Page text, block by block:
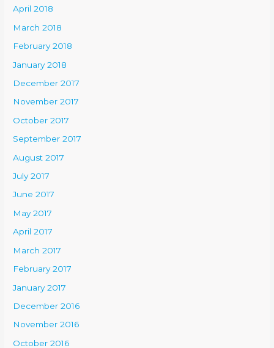
April 2018
March 2018
February 2018
January 2018
December 2017
November 2017
October 2017
September 2017
August 2017
July 2017
June 2017
May 2017
April 2017
March 2017
February 2017
January 2017
December 2016
November 2016
October 2016